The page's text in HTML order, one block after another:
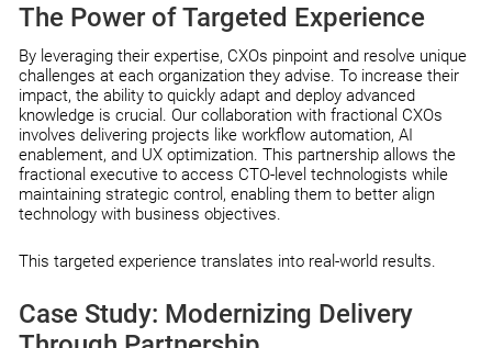
The Power of Targeted Experience
By leveraging their expertise, CXOs pinpoint and resolve unique
challenges at each organization they advise. To increase their
impact, the ability to quickly adapt and deploy advanced
knowledge is crucial. Our collaboration with fractional CXOs
involves delivering projects like workflow automation, AI
enablement, and UX optimization. This partnership allows the
fractional executive to access CTO-level technologists while
maintaining strategic control, enabling them to better align
technology with business objectives.
This targeted experience translates into real-world results.
Case Study: Modernizing Delivery